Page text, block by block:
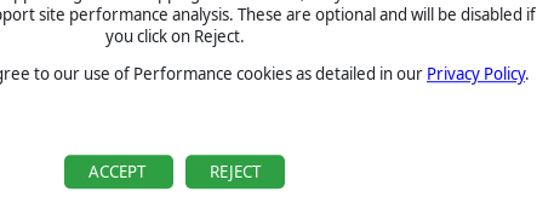
site performance analysis. These are optional and will be disabled if
you click on Reject.
to our use of Performance cookies as detailed in our Privacy Policy.
ACCEPT REJECT
Forgot your username?
If you do not have an account with us, create one
hereSign Up